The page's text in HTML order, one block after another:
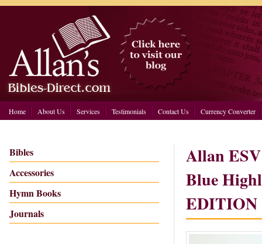
Home About Us Services Testimonials Contact Us Currency Converter
Bibles
Accessories
Hymn Books
Journals
Allan
Blue
EDITION